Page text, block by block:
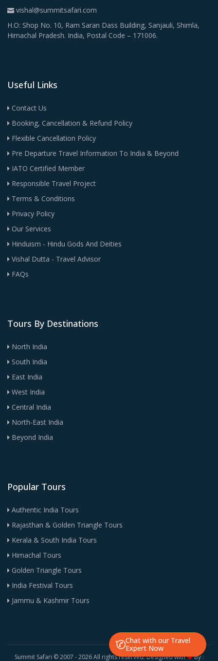
Chat with our Travel
Expert Now
vishal@summitsafari.com
H.O: Shop No. 10, Ram Saran Dass Building, Sanjauli, Shimla,
Himachal Pradesh. India, Postal Code – 171006.
Useful Links
Contact Us
Booking, Cancellation & Refund Policy
Flexible Cancellation Policy
Pre Departure Travel Information To India & Beyond
IATO Certified Member
Responsible Travel Project
Terms & Conditions
Privacy Policy
Our Services
Hinduism - Hindu Gods And Deities
Vishal Dutta - Travel Advisor
FAQs
Tours By Destinations
North India
South India
East India
West India
Central India
North-East India
Beyond India
Popular Tours
Authentic India Tours
Rajasthan & Golden Triangle Tours
Kerala & South India Tours
Himachal Tours
Golden Triangle Tours
India Festival Tours
Jammu & Kashmir Tours
Summit Safari © 2007 -2026 All rights reserved. Designed with By :